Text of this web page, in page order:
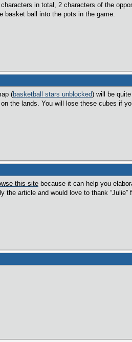
in total, 2 characters of the
basket ball into the pots in the game.
(basketball stars unblocked) will be
the lands. You will lose these cubes if
this site because it can help you
article and would love to thank “Julie”